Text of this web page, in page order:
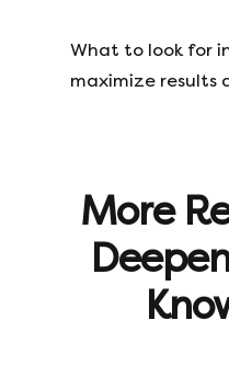
What to look for
maximize results
More